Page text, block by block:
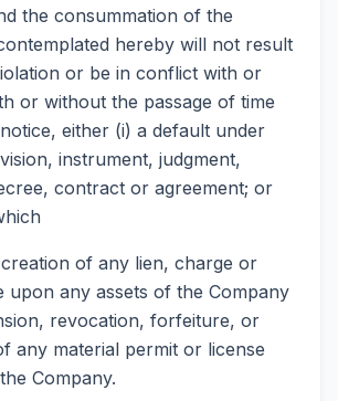
the consummation of the
hereby will not result
or be in conflict with or
or without the passage of time
either (i) a default under
instrument, judgment,
contract or agreement; or
of any lien, charge or
upon any assets of the Company
revocation, forfeiture, or
any material permit or license
Company.